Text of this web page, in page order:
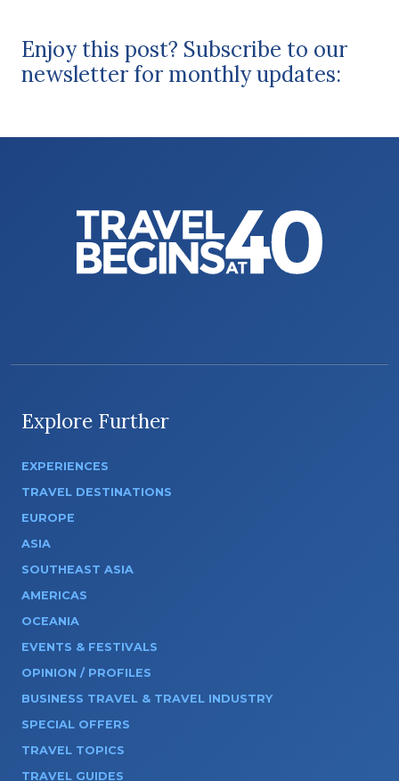
Enjoy this post? Subscribe to our
newsletter for monthly updates:
Explore Further
EXPERIENCES
TRAVEL DESTINATIONS
EUROPE
ASIA
SOUTHEAST ASIA
AMERICAS
OCEANIA
EVENTS & FESTIVALS
OPINION / PROFILES
BUSINESS TRAVEL & TRAVEL INDUSTRY
SPECIAL OFFERS
TRAVEL TOPICS
TRAVEL GUIDES